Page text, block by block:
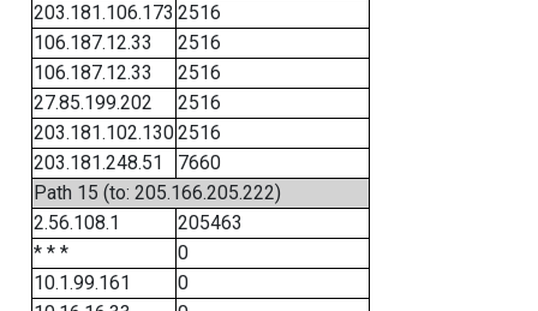
203.181.106.173 2516
106.187.12.33
2516
106.187.12.33
2516
27.85.199.202
2516
203.181.102.1302516
203.181.248.51
7660
Path 15 (to: 205.166.205.222)
2.56.108.1
205463
* * *
0
10.1.99.161
0